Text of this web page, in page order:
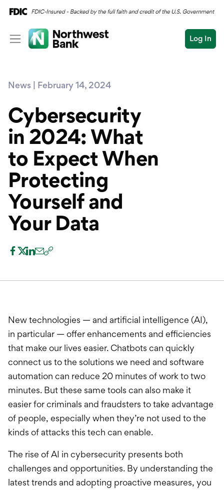
Log In
Log In Open an Account
Conduct
a
search
Submit
Checking
Savings
Credit Cards
Business
Commercial
News | February 14, 2024
Cybersecurity
in 2024: What
to Expect When
Protecting
Yourself and
Your Data
New technologies — and artificial intelligence (AI),
in particular — offer enhancements and efficiencies
that make our lives easier. Chatbots can quickly
connect us to the solutions we need and software
automation can reduce 20 minutes of work to two
minutes. But these same tools can also make it
easier for criminals and fraudsters to take advantage
of people, especially when they’re not used to the
kinds of attacks this tech can enable.
The rise of AI in cybersecurity presents both
challenges and opportunities. By understanding the
latest trends and adopting proactive measures, you